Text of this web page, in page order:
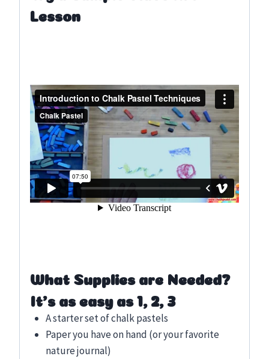
Lesson
What Supplies are Needed?
It’s as easy as 1, 2, 3
A starter set of chalk pastels
Paper you have on hand (or your favorite
nature journal)